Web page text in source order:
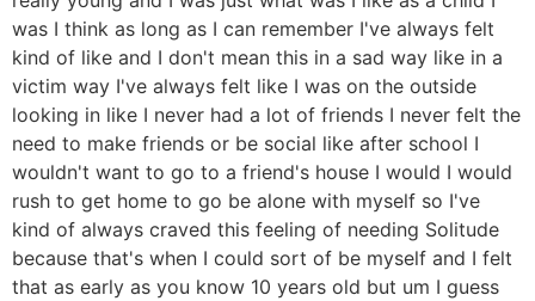
was I think as long as I can remember I've always felt
kind of like and I don't mean this in a sad way like in a
victim way I've always felt like I was on the outside
looking in like I never had a lot of friends I never felt the
need to make friends or be social like after school I
wouldn't want to go to a friend's house I would I would
rush to get home to go be alone with myself so I've
kind of always craved this feeling of needing Solitude
because that's when I could sort of be myself and I felt
that as early as you know 10 years old but um I guess